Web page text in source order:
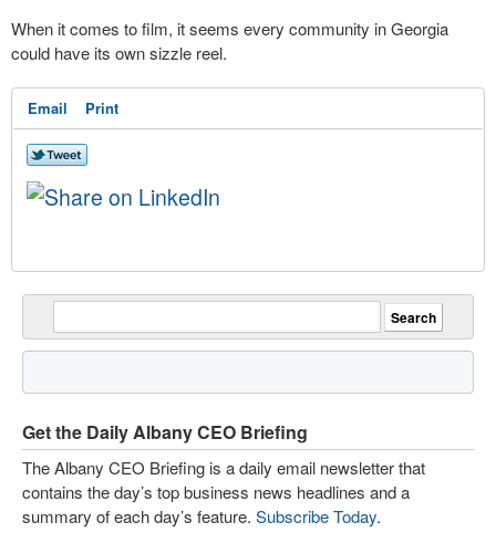
When it comes to film, it seems every community in Georgia
could have its own sizzle reel.
Email Print
Get the Daily Albany CEO Briefing
The Albany CEO Briefing is a daily email newsletter that
contains the day’s top business news headlines and a
summary of each day’s feature. Subscribe Today.